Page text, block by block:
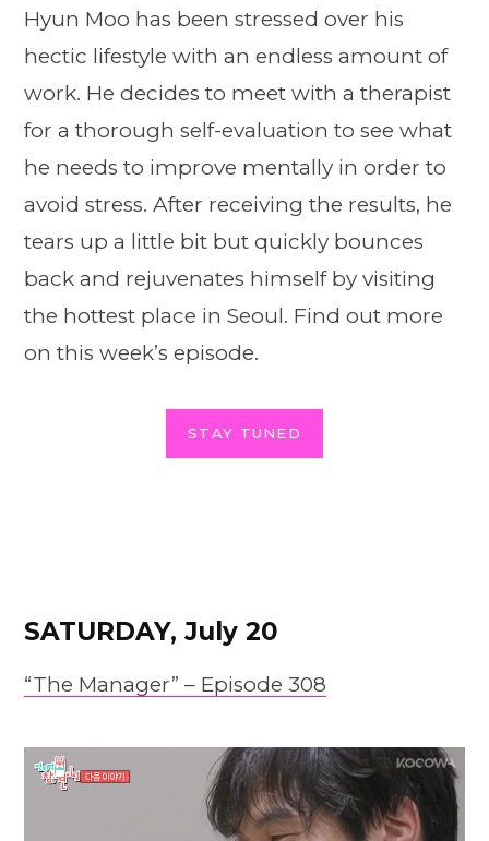
Hyun Moo has been stressed over his
hectic lifestyle with an endless amount of
work. He decides to meet with a therapist
for a thorough self-evaluation to see what
he needs to improve mentally in order to
avoid stress. After receiving the results, he
tears up a little bit but quickly bounces
back and rejuvenates himself by visiting
the hottest place in Seoul. Find out more
on this week’s episode.
STAY TUNED
SATURDAY, July 20
“The Manager” – Episode 308